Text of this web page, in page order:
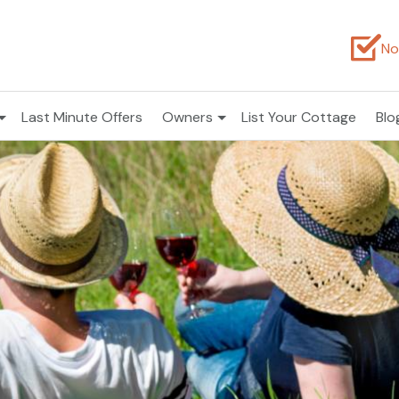
No
Last Minute Offers Owners List Your Cottage